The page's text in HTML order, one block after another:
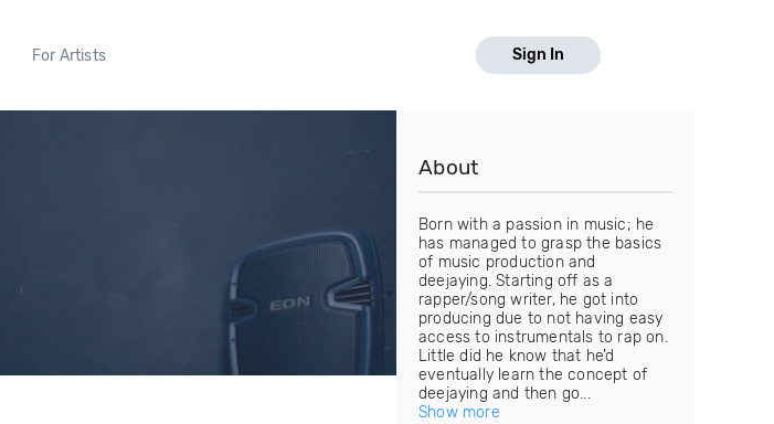
For Artists Sign In
About
Born with a passion in music; he
has managed to grasp the basics
of music production and
deejaying. Starting off as a
rapper/song writer, he got into
producing due to not having easy
access to instrumentals to rap on.
Little did he know that he’d
eventually learn the concept of
deejaying and then go...
Show more